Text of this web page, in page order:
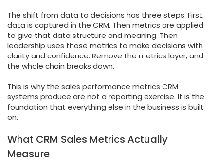
The shift from data to decisions has three steps. First,
data is captured in the CRM. Then metrics are applied
to give that data structure and meaning. Then
leadership uses those metrics to make decisions with
clarity and confidence. Remove the metrics layer, and
the whole chain breaks down.
This is why the sales performance metrics CRM
systems produce are not a reporting exercise. It is the
foundation that everything else in the business is built
on.
What CRM Sales Metrics Actually
Measure